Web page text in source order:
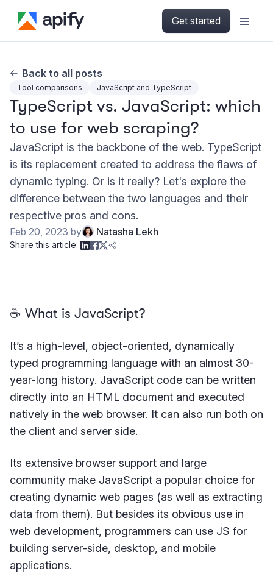
Get started
Back to all posts
Tool comparisons JavaScript and TypeScript
TypeScript vs. JavaScript: which
to use for web scraping?
JavaScript is the backbone of the web. TypeScript
is its replacement created to address the flaws of
dynamic typing. Or is it really? Let's explore the
difference between the two languages and their
respective pros and cons.
Feb 20, 2023 by Natasha Lekh
Share this article:
☕️ What is JavaScript?
It’s a high-level, object-oriented, dynamically
typed programming language with an almost 30-
year-long history. JavaScript code can be written
directly into an HTML document and executed
natively in the web browser. It can also run both on
the client and server side.
Its extensive browser support and large
community make JavaScript a popular choice for
creating dynamic web pages (as well as extracting
data from them). But besides its obvious use in
web development, programmers can use JS for
building server-side, desktop, and mobile
applications.